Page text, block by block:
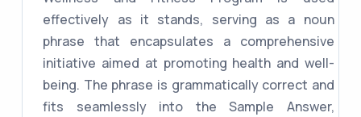
effectively as it stands, serving as a noun
phrase that encapsulates a comprehensive
initiative aimed at promoting health and well-
being. The phrase is grammatically correct and
fits seamlessly into the Sample Answer,